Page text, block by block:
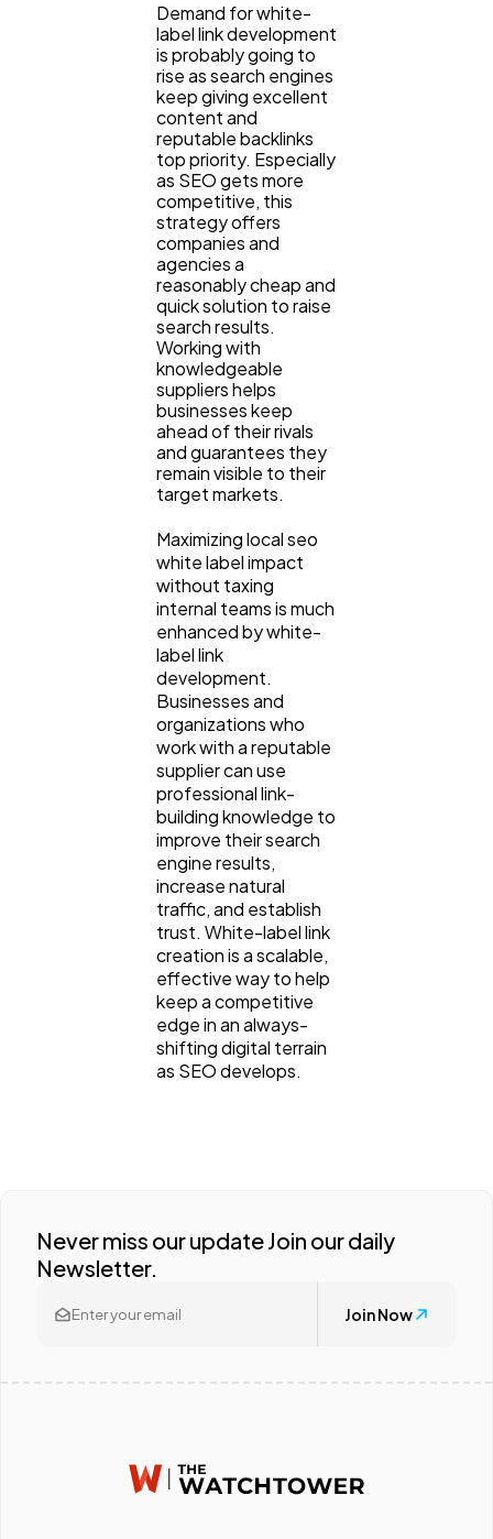
Demand for white-
label link development
is probably going to
rise as search engines
keep giving excellent
content and
reputable backlinks
top priority. Especially
as SEO gets more
competitive, this
strategy offers
companies and
agencies a
reasonably cheap and
quick solution to raise
search results.
Working with
knowledgeable
suppliers helps
businesses keep
ahead of their rivals
and guarantees they
remain visible to their
target markets.
Maximizing local seo
white label impact
without taxing
internal teams is much
enhanced by white-
label link
development.
Businesses and
organizations who
work with a reputable
supplier can use
professional link-
building knowledge to
improve their search
engine results,
increase natural
traffic, and establish
trust. White-label link
creation is a scalable,
effective way to help
keep a competitive
edge in an always-
shifting digital terrain
as SEO develops.
Never miss our update Join our daily
Newsletter.
Join Now